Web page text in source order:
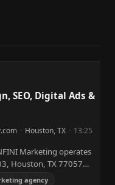
SEO, Digital Ads &
· Houston, TX · 13:25
Marketing operates
Houston, TX 77057
marketing services
agency